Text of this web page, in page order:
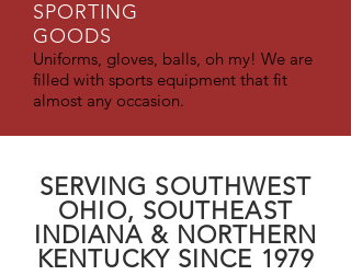
SPORTING
GOODS
Uniforms, gloves, balls, oh my! We are
filled with sports equipment that fit
almost any occasion.
SERVING SOUTHWEST
OHIO, SOUTHEAST
INDIANA & NORTHERN
KENTUCKY SINCE 1979